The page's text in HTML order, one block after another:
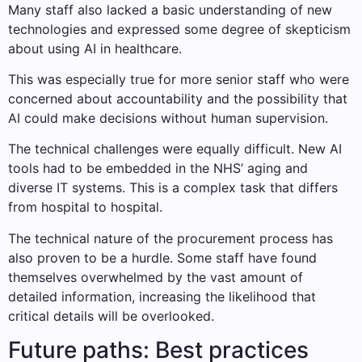
Many staff also lacked a basic understanding of new
technologies and expressed some degree of skepticism
about using AI in healthcare.
This was especially true for more senior staff who were
concerned about accountability and the possibility that
AI could make decisions without human supervision.
The technical challenges were equally difficult. New AI
tools had to be embedded in the NHS’ aging and
diverse IT systems. This is a complex task that differs
from hospital to hospital.
The technical nature of the procurement process has
also proven to be a hurdle. Some staff have found
themselves overwhelmed by the vast amount of
detailed information, increasing the likelihood that
critical details will be overlooked.
Future paths: Best practices